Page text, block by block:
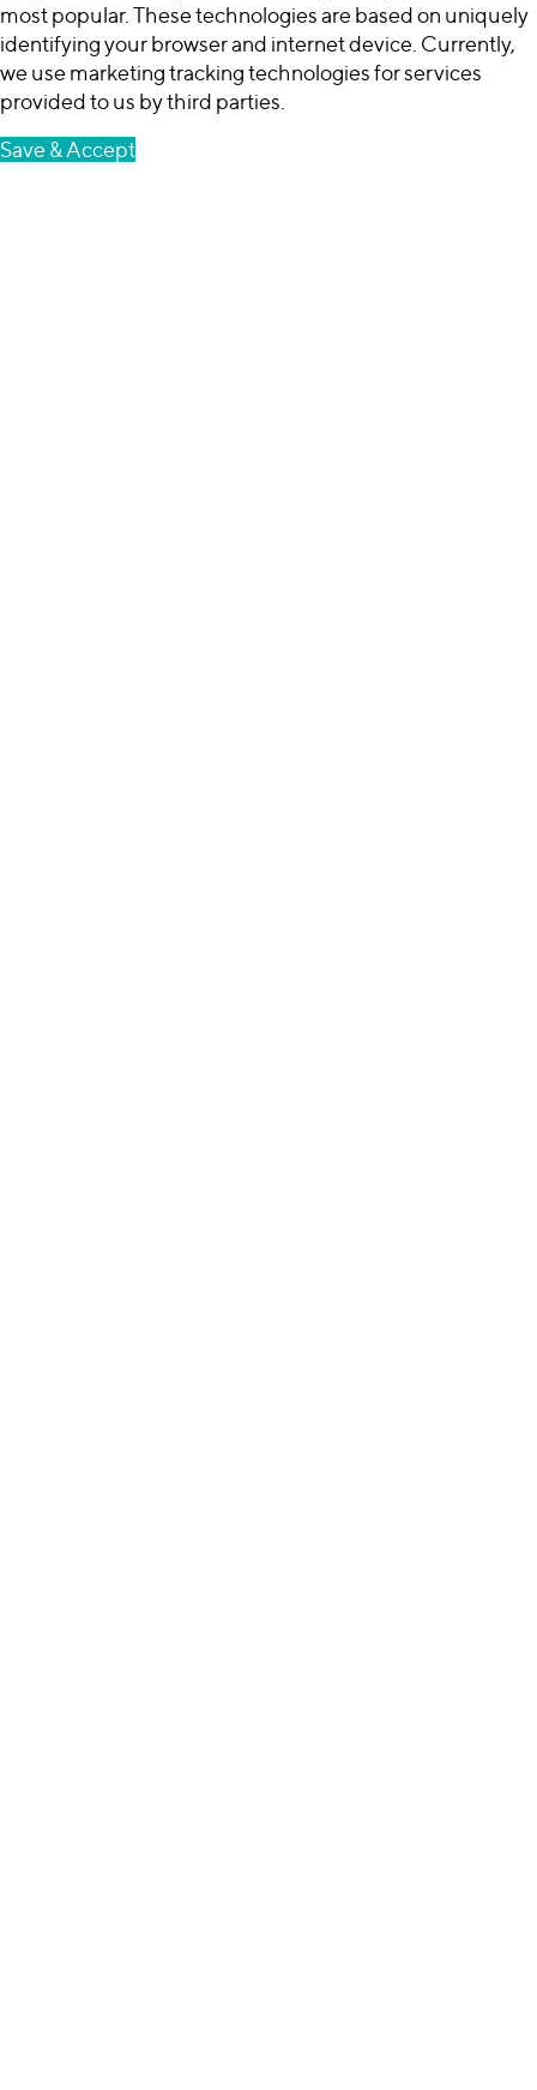
most popular. These technologies are based on uniquely
identifying your browser and internet device. Currently,
we use marketing tracking technologies for services
provided to us by third parties.
Save & Accept